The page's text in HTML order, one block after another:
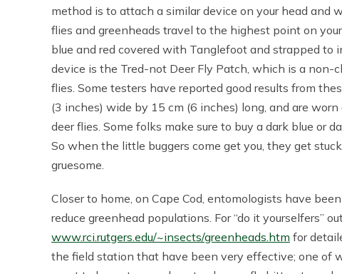
method is to attach a similar device on your head and
flies and greenheads travel to the highest point on
blue and red covered with Tanglefoot and strapped to
device is the Tred-not Deer Fly Patch, which is a
flies. Some testers have reported good results from
(3 inches) wide by 15 cm (6 inches) long, and are
deer flies. Some folks make sure to buy a dark blue or
So when the little buggers come get you, they get
gruesome.
Closer to home, on Cape Cod, entomologists have
reduce greenhead populations. For “do it yourselfers”
www.rci.rutgers.edu/~insects/greenheads.htm for
the field station that have been very effective; one of